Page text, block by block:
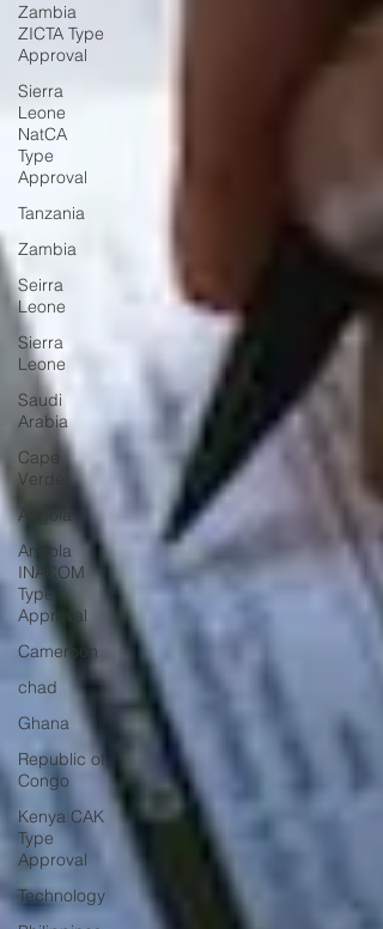
Zambia
ZICTA Type
Approval
Sierra
Leone
NatCA
Type
Approval
Tanzania
Zambia
Seirra
Leone
Sierra
Leone
Saudi
Arabia
Cape
Verde
Angola
Angola
INACOM
Type
Approval
Cameroon
chad
Ghana
Republic of
Congo
Kenya CAK
Type
Approval
Technology